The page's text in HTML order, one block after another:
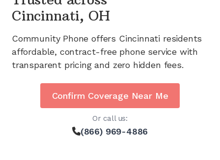
Cincinnati, OH
Community Phone offers Cincinnati residents
affordable, contract-free phone service with
transparent pricing and zero hidden fees.
Confirm Coverage Near Me
Or call us:
(866) 969-4886